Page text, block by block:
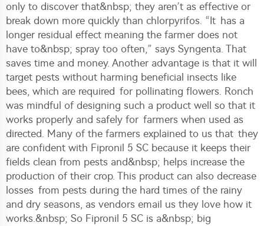
only to discover that&nbsp; they aren’t as effective or
break down more quickly than chlorpyrifos. “It has a
longer residual effect meaning the farmer does not
have to&nbsp; spray too often,” says Syngenta. That
saves time and money. Another advantage is that it will
target pests without harming beneficial insects like
bees, which are required for pollinating flowers. Ronch
was mindful of designing such a product well so that it
works properly and safely for farmers when used as
directed. Many of the farmers explained to us that they
are confident with Fipronil 5 SC because it keeps their
fields clean from pests and&nbsp; helps increase the
production of their crop. This product can also decrease
losses from pests during the hard times of the rainy
and dry seasons, as vendors email us they love how it
works.&nbsp; So Fipronil 5 SC is a&nbsp; big